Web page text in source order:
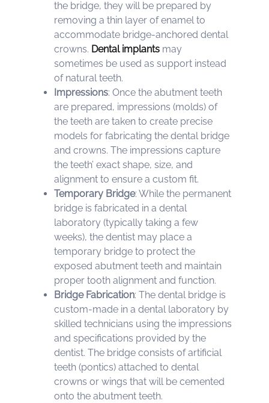
the bridge, they will be prepared by
removing a thin layer of enamel to
accommodate bridge-anchored dental
crowns. Dental implants may
sometimes be used as support instead
of natural teeth.
Impressions: Once the abutment teeth
are prepared, impressions (molds) of
the teeth are taken to create precise
models for fabricating the dental bridge
and crowns. The impressions capture
the teeth’ exact shape, size, and
alignment to ensure a custom fit.
Temporary Bridge: While the permanent
bridge is fabricated in a dental
laboratory (typically taking a few
weeks), the dentist may place a
temporary bridge to protect the
exposed abutment teeth and maintain
proper tooth alignment and function.
Bridge Fabrication: The dental bridge is
custom-made in a dental laboratory by
skilled technicians using the impressions
and specifications provided by the
dentist. The bridge consists of artificial
teeth (pontics) attached to dental
crowns or wings that will be cemented
onto the abutment teeth.